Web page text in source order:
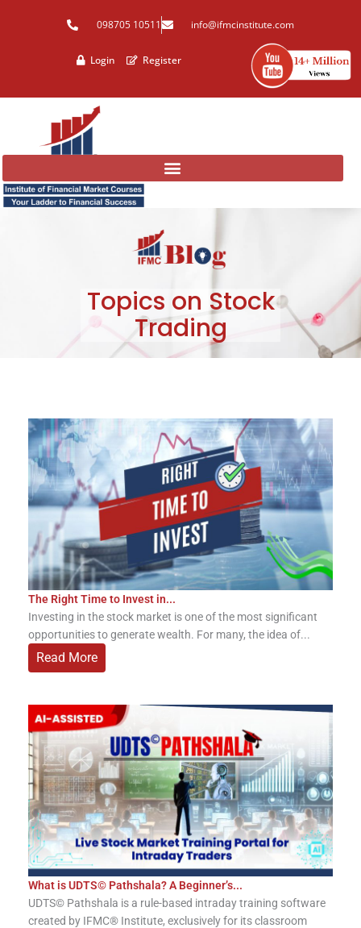
098705 10511 info@ifmcinstitute.com
Login Register
Topics on Stock
Trading
The Right Time to Invest in...
Investing in the stock market is one of the most significant
opportunities to generate wealth. For many, the idea of...
Read More
What is UDTS© Pathshala? A Beginner’s...
UDTS© Pathshala is a rule-based intraday training software
created by IFMC® Institute, exclusively for its classroom